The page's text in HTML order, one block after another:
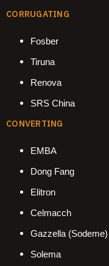
CORRUGATING
Fosber
Tiruna
Renova
SRS China
CONVERTING
EMBA
Dong Fang
Elitron
Celmacch
Gazzella (Sodeme)
Solema